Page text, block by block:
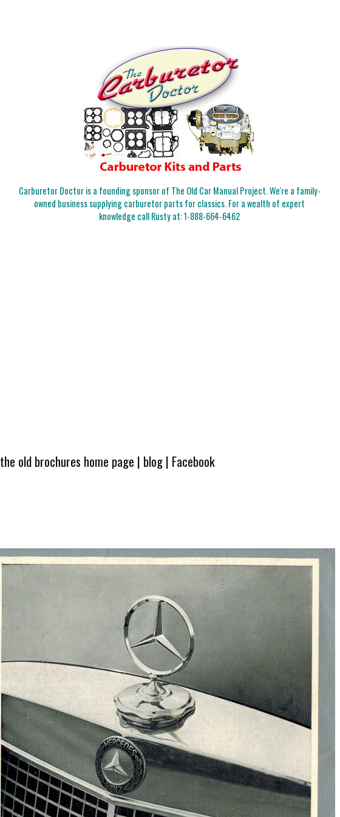
Carburetor Doctor is a founding sponsor of The Old Car Manual Project. We're a family-
owned business supplying carburetor parts for classics. For a wealth of expert
knowledge call Rusty at:1-888-664-6462
the old brochures home page | blog| Facebook